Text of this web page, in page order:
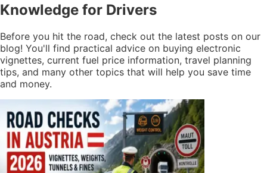
Knowledge for Drivers
Before you hit the road, check out the latest posts on our
blog! You'll find practical advice on buying electronic
vignettes, current fuel price information, travel planning
tips, and many other topics that will help you save time
and money.